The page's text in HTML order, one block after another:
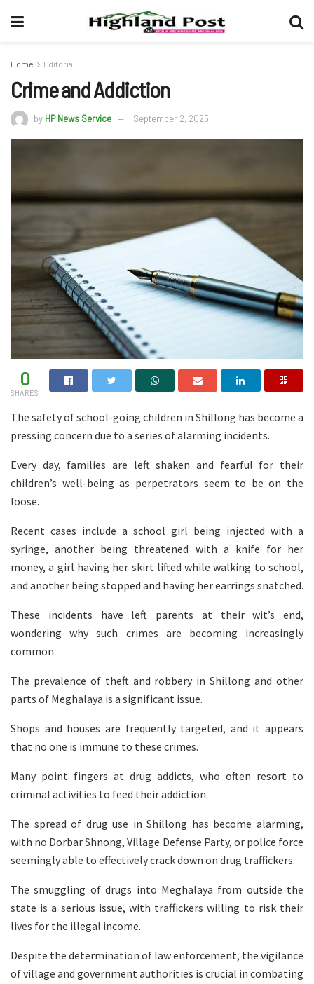
Home Editorial
Crime and Addiction
by HP News Service September 2, 2025
0
SHARES
The safety of school-going children in Shillong has become a
pressing concern due to a series of alarming incidents.
Every day, families are left shaken and fearful for their
children’s well-being as perpetrators seem to be on the
loose.
Recent cases include a school girl being injected with a
syringe, another being threatened with a knife for her
money, a girl having her skirt lifted while walking to school,
and another being stopped and having her earrings snatched.
These incidents have left parents at their wit’s end,
wondering why such crimes are becoming increasingly
common.
The prevalence of theft and robbery in Shillong and other
parts of Meghalaya is a significant issue.
Shops and houses are frequently targeted, and it appears
that no one is immune to these crimes.
Many point fingers at drug addicts, who often resort to
criminal activities to feed their addiction.
The spread of drug use in Shillong has become alarming,
with no Dorbar Shnong, Village Defense Party, or police force
seemingly able to effectively crack down on drug traffickers.
The smuggling of drugs into Meghalaya from outside the
state is a serious issue, with traffickers willing to risk their
lives for the illegal income.
Despite the determination of law enforcement, the vigilance
of village and government authorities is crucial in combating